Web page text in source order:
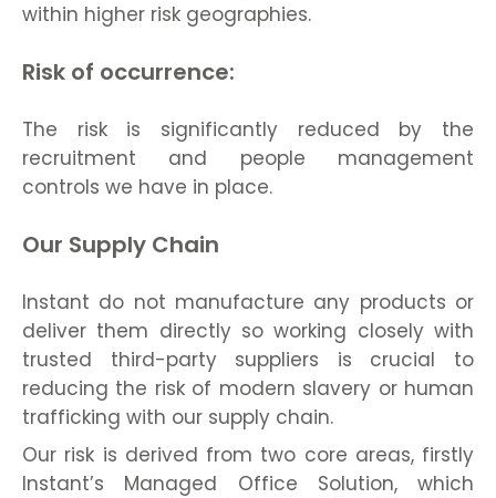
within higher risk geographies.
Risk of occurrence:
The risk is significantly reduced by the
recruitment and people management
controls we have in place.
Our Supply Chain
Instant do not manufacture any products or
deliver them directly so working closely with
trusted third-party suppliers is crucial to
reducing the risk of modern slavery or human
trafficking with our supply chain.
Our risk is derived from two core areas, firstly
Instant’s Managed Office Solution, which